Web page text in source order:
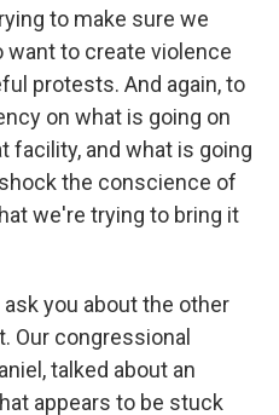
to make sure we
to create violence
protests. And again, to
on what is going on
facility, and what is going
the conscience of
we're trying to bring it
ask you about the other
Our congressional
talked about an
appears to be stuck